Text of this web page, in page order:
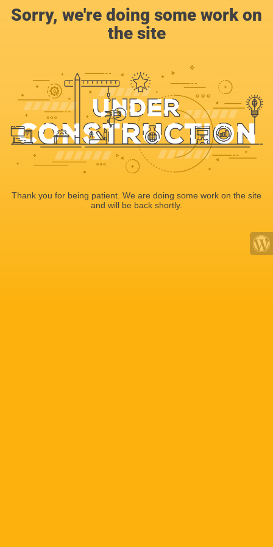
Sorry, we're doing some work on
the site
Thank you for being patient. We are doing some work on the site
and will be back shortly.